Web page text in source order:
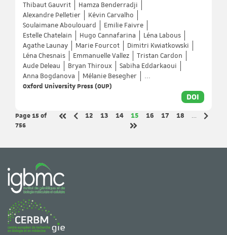
Thibaut Gauvrit
Hamza Benderradji
Alexandre Pelletier
Kévin Carvalho
Soulaimane Aboulouard
Emilie Faivre
Estelle Chatelain
Hugo Cannafarina
Léna Labous
Agathe Launay
Marie Fourcot
Dimitri Kwiatkowski
Léna Chesnais
Emmanuelle Vallez
Tristan Cardon
Aude Deleau
Bryan Thiroux
Sabiha Eddarkaoui
Anna Bogdanova
Mélanie Besegher
...
Oxford University Press (OUP)
DOI
Page 15of
756
Page
12 Page
13 Page
14 Page
15 Page
16 Page
17 Page
18
…